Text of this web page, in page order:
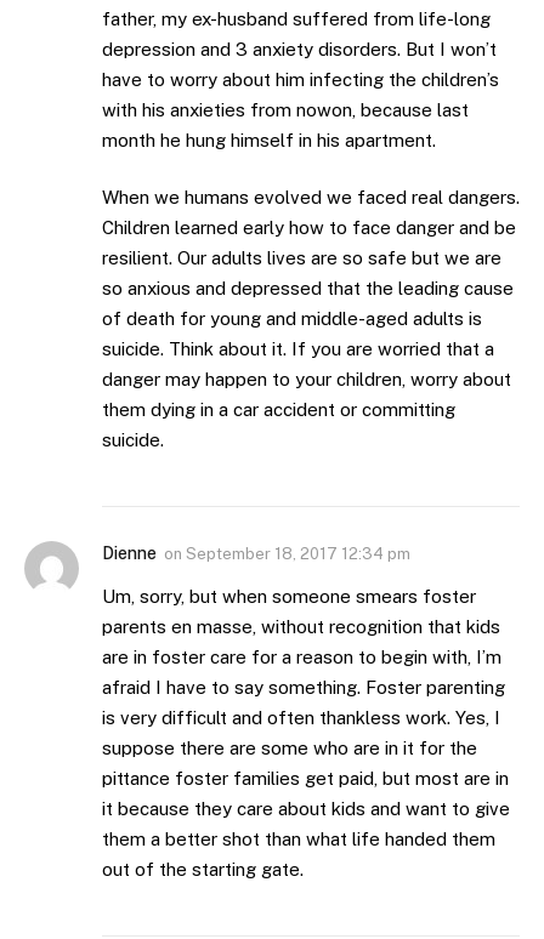
father, my ex-husband suffered from life-long
depression and 3 anxiety disorders. But I won’t
have to worry about him infecting the children’s
with his anxieties from nowon, because last
month he hung himself in his apartment.
When we humans evolved we faced real dangers.
Children learned early how to face danger and be
resilient. Our adults lives are so safe but we are
so anxious and depressed that the leading cause
of death for young and middle-aged adults is
suicide. Think about it. If you are worried that a
danger may happen to your children, worry about
them dying in a car accident or committing
suicide.
Dienne on September 18, 2017 12:34 pm
Um, sorry, but when someone smears foster
parents en masse, without recognition that kids
are in foster care for a reason to begin with, I’m
afraid I have to say something. Foster parenting
is very difficult and often thankless work. Yes, I
suppose there are some who are in it for the
pittance foster families get paid, but most are in
it because they care about kids and want to give
them a better shot than what life handed them
out of the starting gate.